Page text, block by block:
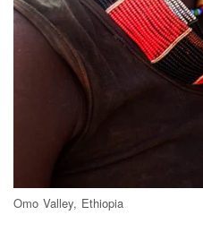
Omo Valley, Ethiopia